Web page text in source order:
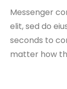
Messenger
elit, sed do
seconds to
matter how